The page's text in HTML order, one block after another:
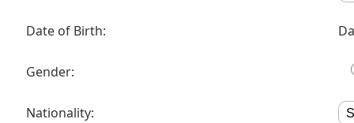
Date of Birth:
Gender:
Nationality: